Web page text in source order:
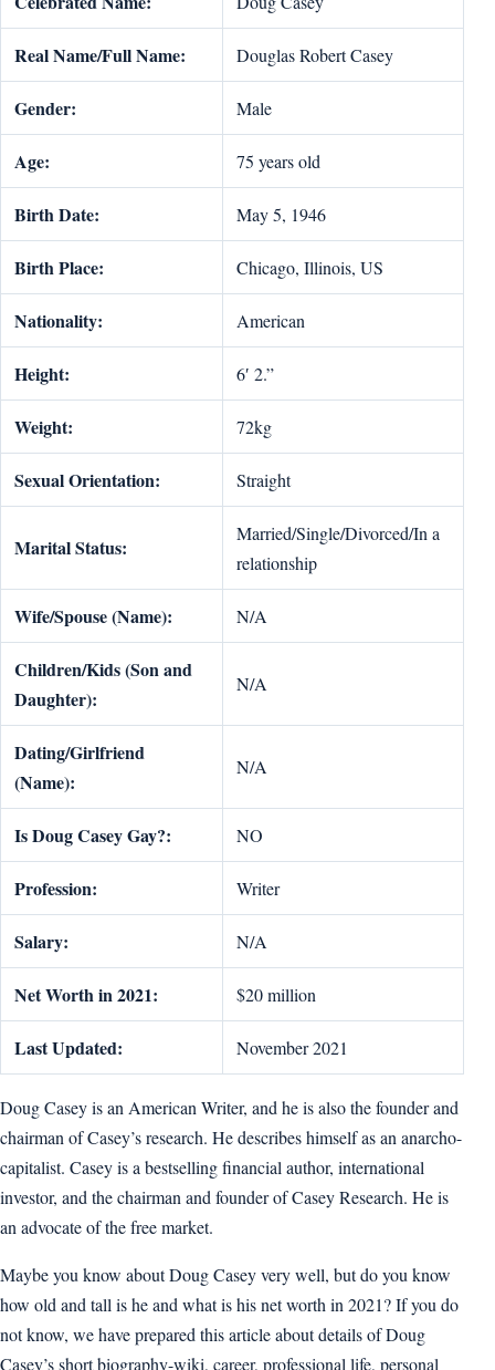
Real Name/Full Name: Douglas Robert Casey
Gender: Male
Age: 75 years old
Birth Date: May 5, 1946
Birth Place: Chicago, Illinois, US
Nationality: American
Height: 6′ 2.”
Weight: 72kg
Sexual Orientation: Straight
Marital Status:
Married/Single/Divorced/In a
relationship
Wife/Spouse (Name): N/A
Children/Kids (Son and
Daughter):
N/A
Dating/Girlfriend
(Name):
N/A
Is Doug Casey Gay?: NO
Profession: Writer
Salary: N/A
Net Worth in 2021: $20 million
Last Updated: November 2021
Doug Casey is an American Writer, and he is also the founder and
chairman of Casey’s research. He describes himself as an anarcho-
capitalist. Casey is a bestselling financial author, international
investor, and the chairman and founder of Casey Research. He is
an advocate of the free market.
Maybe you know about Doug Casey very well, but do you know
how old and tall is he and what is his net worth in 2021? If you do
not know, we have prepared this article about details of Doug
Casey’s short biography-wiki, career, professional life, personal